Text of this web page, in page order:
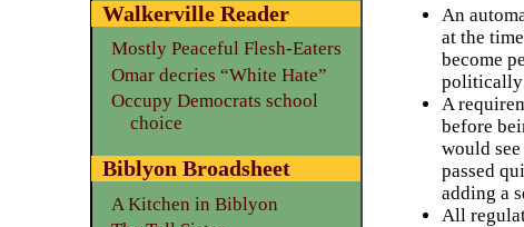
An
at the
become
politically
A
before
would
passed
adding a
All
Walkerville Reader
Mostly Peaceful Flesh-Eaters
Omar decries “White Hate”
Occupy Democrats school
choice
Biblyon Broadsheet
A Kitchen in Biblyon